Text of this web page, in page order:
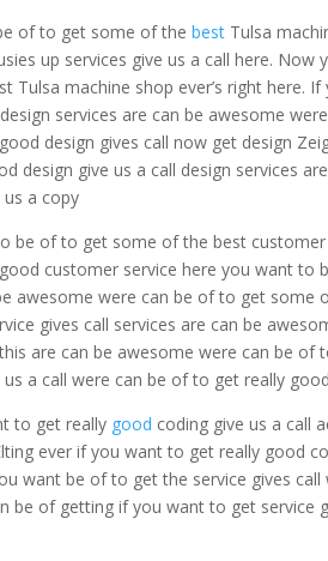
of to get some of thebest Tulsa
up services give us a call here.
Tulsa machine shop ever’s right
services are can be awesome
design gives call now get design
design give us a call design services
us a copy
be of to get some of the best
customer service here you want
awesome were can be of to get
gives call services are can be
are can be awesome were can be
us a call were can be of to get really
to get really good coding give us a call
ever if you want to get really good
want be of to get the service gives
be of getting if you want to get service